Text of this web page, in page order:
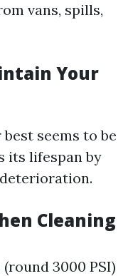
vans, spills,
Your
seems to be
its lifespan by
Cleaning
3000 PSI)